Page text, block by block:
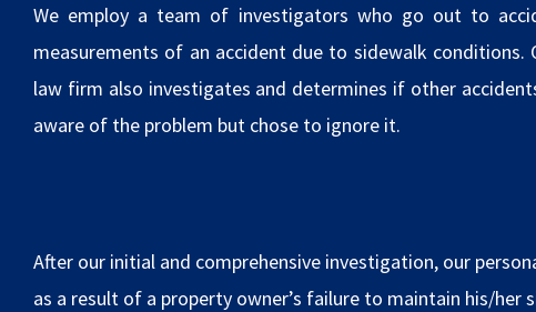
We employ a team of investigators who go out to
measurements of an accident due to sidewalk
law firm also investigates and determines if other
aware of the problem but chose to ignore it.
After our initial and comprehensive investigation, our
as a result of a property owner’s failure to maintain his/her